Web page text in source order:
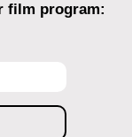
film program: